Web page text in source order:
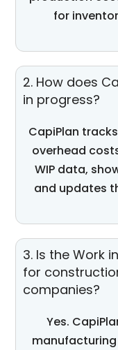
for
2. How does
in progress?
CapiPlan
overhead
WIP data,
and updates
3. Is the Work
for
companies?
Yes.
manufacturing